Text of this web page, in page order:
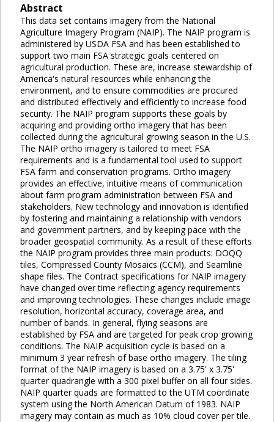
Abstract
This data set contains imagery from the National
Agriculture Imagery Program (NAIP). The NAIP program is
administered by USDA FSA and has been established to
support two main FSA strategic goals centered on
agricultural production. These are, increase stewardship of
America's natural resources while enhancing the
environment, and to ensure commodities are procured
and distributed effectively and efficiently to increase food
security. The NAIP program supports these goals by
acquiring and providing ortho imagery that has been
collected during the agricultural growing season in the U.S.
The NAIP ortho imagery is tailored to meet FSA
requirements and is a fundamental tool used to support
FSA farm and conservation programs. Ortho imagery
provides an effective, intuitive means of communication
about farm program administration between FSA and
stakeholders. New technology and innovation is identified
by fostering and maintaining a relationship with vendors
and government partners, and by keeping pace with the
broader geospatial community. As a result of these efforts
the NAIP program provides three main products: DOQQ
tiles, Compressed County Mosaics (CCM), and Seamline
shape files. The Contract specifications for NAIP imagery
have changed over time reflecting agency requirements
and improving technologies. These changes include image
resolution, horizontal accuracy, coverage area, and
number of bands. In general, flying seasons are
established by FSA and are targeted for peak crop growing
conditions. The NAIP acquisition cycle is based on a
minimum 3 year refresh of base ortho imagery. The tiling
format of the NAIP imagery is based on a 3.75' x 3.75'
quarter quadrangle with a 300 pixel buffer on all four sides.
NAIP quarter quads are formatted to the UTM coordinate
system using the North American Datum of 1983. NAIP
imagery may contain as much as 10% cloud cover per tile.